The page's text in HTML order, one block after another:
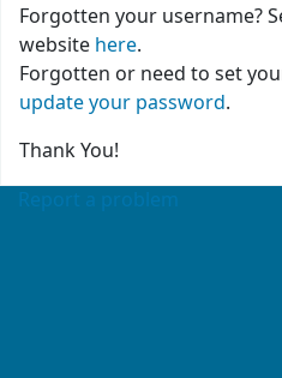
Forgotten your username?
website here.
Forgotten or need to set
update your password.
Thank You!
Report a problem